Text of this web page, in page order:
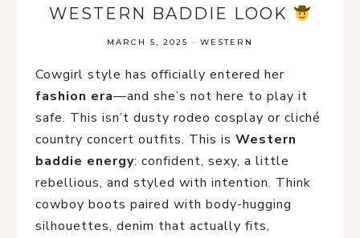
WESTERN BADDIE LOOK
MARCH 5, 2025 · WESTERN
Cowgirl style has officially entered her
fashion era—and she’s not here to play it
safe. This isn’t dusty rodeo cosplay or cliché
country concert outfits. This is Western
baddie energy: confident, sexy, a little
rebellious, and styled with intention. Think
cowboy boots paired with body-hugging
silhouettes, denim that actually fits,